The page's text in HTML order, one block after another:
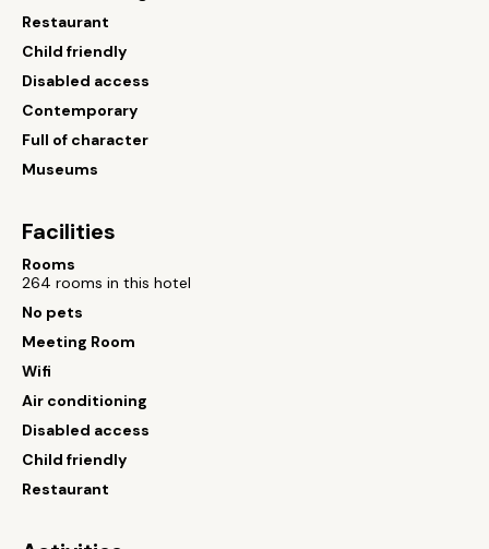
Restaurant
Child friendly
Disabled access
Contemporary
Full of character
Museums
Facilities
Rooms
264 rooms in this hotel
No pets
Meeting Room
Wifi
Air conditioning
Disabled access
Child friendly
Restaurant